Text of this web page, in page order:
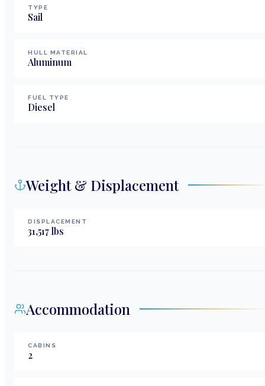
TYPE
Sail
HULL MATERIAL
Aluminum
FUEL TYPE
Diesel
Weight & Displacement
DISPLACEMENT
31,517lbs
Accommodation
CABINS
2